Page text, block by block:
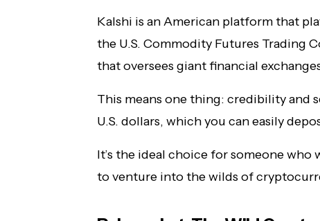
Kalshi is an American platform that
the U.S. Commodity Futures Trading
that oversees giant financial
This means one thing: credibility and
U.S. dollars, which you can easily
It’s the ideal choice for someone who
to venture into the wilds of